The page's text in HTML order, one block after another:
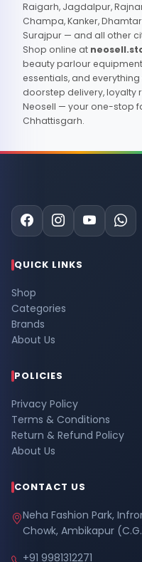
Raigarh, Jagdalpur,
Champa, Kanker,
Surajpur — and all other
Shop online at
beauty parlour
essentials, and
doorstep delivery, loyalty
Neosell — your one-stop
Chhattisgarh.
QUICK LINKS
Shop
Categories
Brands
About Us
POLICIES
Privacy Policy
Terms & Conditions
Return & Refund Policy
About Us
CONTACT US
Neha Fashion Park,
Chowk, Ambikapur
+91 9981312271